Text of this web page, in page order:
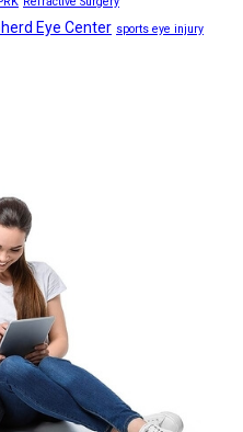
Eye Center sports eye injury